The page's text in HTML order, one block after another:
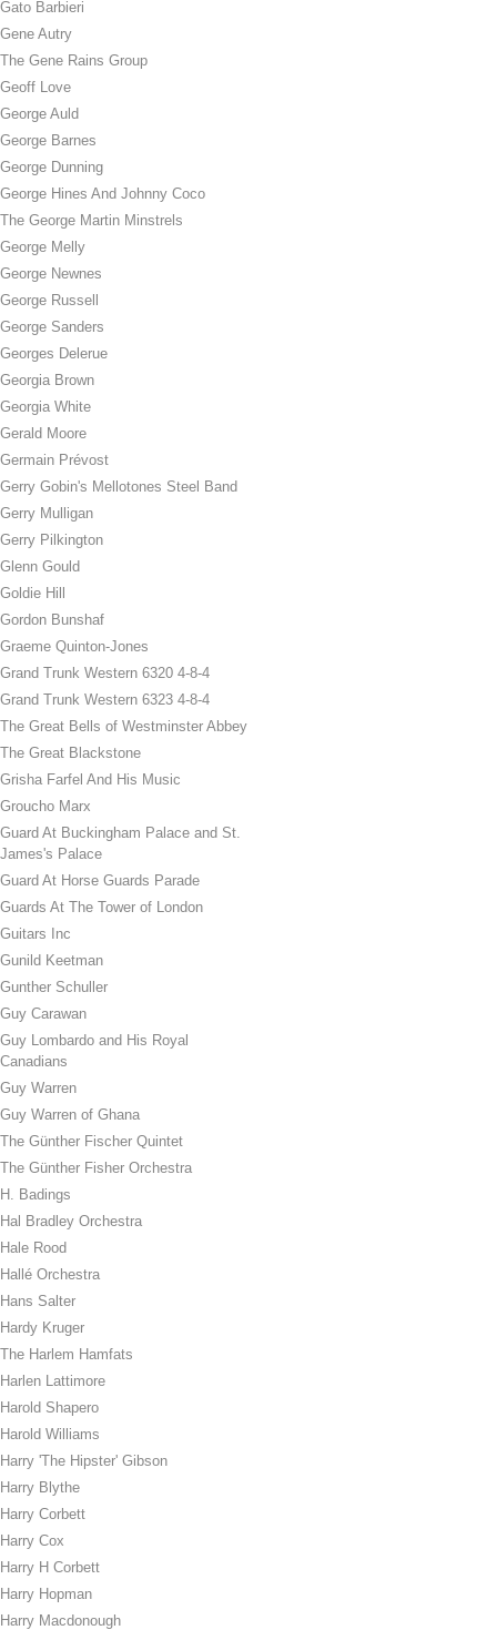
Gato Barbieri
Gene Autry
The Gene Rains Group
Geoff Love
George Auld
George Barnes
George Dunning
George Hines And Johnny Coco
The George Martin Minstrels
George Melly
George Newnes
George Russell
George Sanders
Georges Delerue
Georgia Brown
Georgia White
Gerald Moore
Germain Prévost
Gerry Gobin's Mellotones Steel Band
Gerry Mulligan
Gerry Pilkington
Glenn Gould
Goldie Hill
Gordon Bunshaf
Graeme Quinton-Jones
Grand Trunk Western 6320 4-8-4
Grand Trunk Western 6323 4-8-4
The Great Bells of Westminster Abbey
The Great Blackstone
Grisha Farfel And His Music
Groucho Marx
Guard At Buckingham Palace and St.
James's Palace
Guard At Horse Guards Parade
Guards At The Tower of London
Guitars Inc
Gunild Keetman
Gunther Schuller
Guy Carawan
Guy Lombardo and His Royal
Canadians
Guy Warren
Guy Warren of Ghana
The Günther Fischer Quintet
The Günther Fisher Orchestra
H. Badings
Hal Bradley Orchestra
Hale Rood
Hallé Orchestra
Hans Salter
Hardy Kruger
The Harlem Hamfats
Harlen Lattimore
Harold Shapero
Harold Williams
Harry 'The Hipster' Gibson
Harry Blythe
Harry Corbett
Harry Cox
Harry H Corbett
Harry Hopman
Harry Macdonough